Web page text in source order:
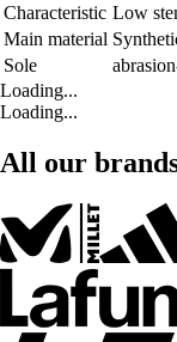
Characteristic Low
Main material
Sole
Loading...
Loading...
All our